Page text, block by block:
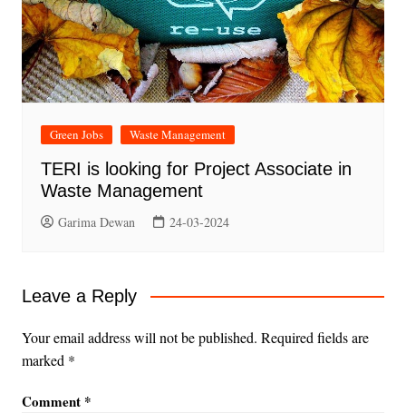
Green Jobs Waste Management
TERI is looking for Project Associate in
Waste Management
Garima Dewan 24-03-2024
Leave a Reply
Your email address will not be published. Required fields are
marked *
Comment *